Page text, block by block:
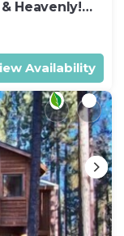
Heavenly!
Availability